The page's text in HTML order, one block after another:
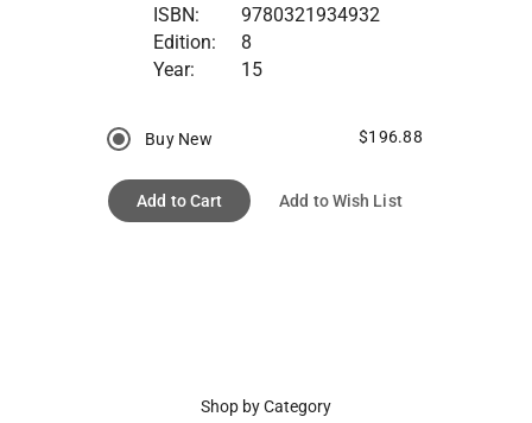
ISBN:
9780321934932
Edition:
8
Year:
15
Buy New $196.88
Add to Cart Add to Wish List
Shop by Category